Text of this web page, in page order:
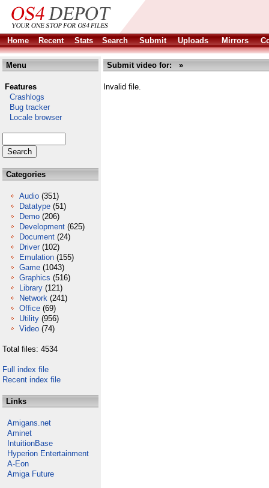
Home Recent Stats Search Submit Uploads Mirrors
Menu
Features
Crashlogs
Bug tracker
Locale browser
Categories
Audio (351)
Datatype (51)
Demo (206)
Development (625)
Document (24)
Driver (102)
Emulation (155)
Game (1043)
Graphics (516)
Library (121)
Network (241)
Office (69)
Utility (956)
Video (74)
Total files: 4534
Full index file
Recent index file
Links
Amigans.net
Aminet
IntuitionBase
Hyperion Entertainment
A-Eon
Amiga Future
Submit video for: »
Invalid file.